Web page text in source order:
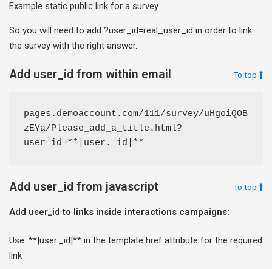
Example static public link for a survey.
So you will need to add ?user_id=real_user_id in order to link
the survey with the right answer.
Add user_id from within email To top
pages.demoaccount.com/111/survey/uHgoiQOB
zEYa/Please_add_a_title.html?
user_id=**|user._id|**
Add user_id from javascript To top
Add user_id to links inside interactions campaigns:
Use: **|user._id|** in the template href attribute for the required
link